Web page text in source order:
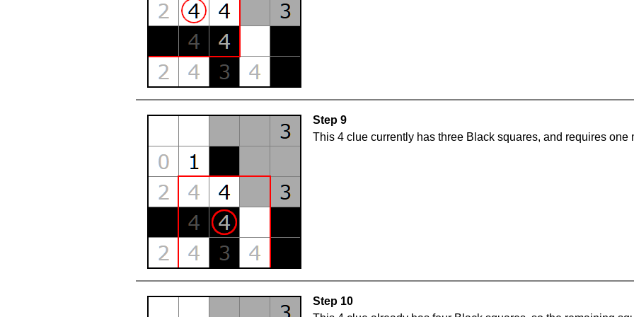
Step 9
This 4 clue currently has three Black squares, and requires one
Step 10